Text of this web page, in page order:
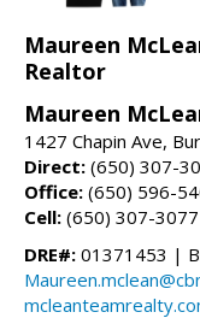
Maureen
Realtor
Maureen
1427 Chapin Ave,
Direct: (650) 307-
Office: (650) 596-
Cell: (650) 307-3077
DRE#: 01371453 |